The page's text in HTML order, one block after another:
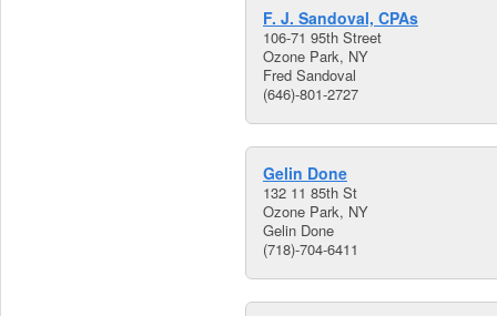
F. J. Sandoval, CPAs
106-71 95th Street
Ozone Park, NY
Fred Sandoval
(646)-801-2727
Gelin Done
132 11 85th St
Ozone Park, NY
Gelin Done
(718)-704-6411